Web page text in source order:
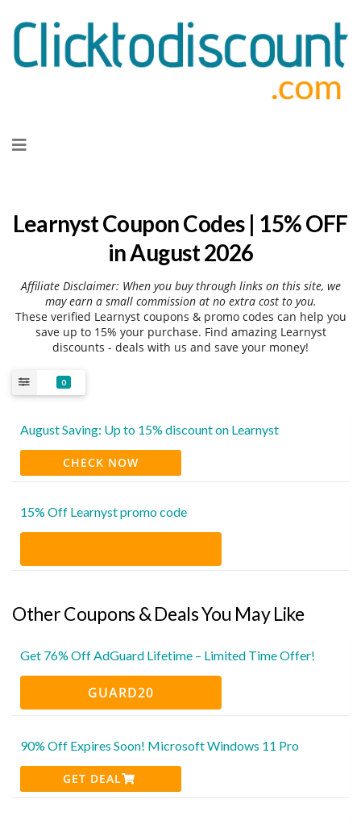
to
Learnyst Coupon Codes | 15% OFF
in August 2026
Affiliate Disclaimer: When you buy through links on this site, we
may earn a small commission at no extra cost to you.
These verified Learnyst coupons & promo codes can help you
save up to 15% your purchase. Find amazing Learnyst
discounts - deals with us and save your money!
0
August Saving: Up to 15% discount on Learnyst
CHECK NOW
15% Off Learnyst promo code
Other Coupons & Deals You May Like
Get 76% Off AdGuard Lifetime – Limited Time Offer!
GUARD20
90% Off Expires Soon! Microsoft Windows 11 Pro
GET DEAL